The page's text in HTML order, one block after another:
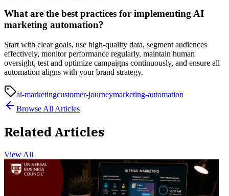
What are the best practices for implementing AI
marketing automation?
Start with clear goals, use high-quality data, segment audiences
effectively, monitor performance regularly, maintain human
oversight, test and optimize campaigns continuously, and ensure all
automation aligns with your brand strategy.
ai-marketingcustomer-journeymarketing-automation
Browse All Articles
Related Articles
View All